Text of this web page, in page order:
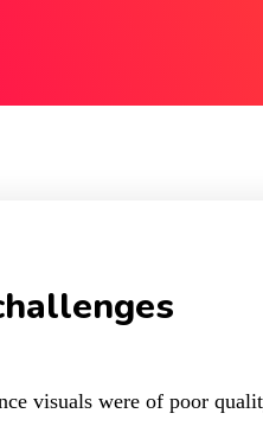
visuals were of poor